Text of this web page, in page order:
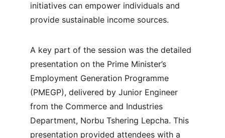
initiatives can empower individuals and
provide sustainable income sources.
A key part of the session was the detailed
presentation on the Prime Minister’s
Employment Generation Programme
(PMEGP), delivered by Junior Engineer
from the Commerce and Industries
Department, Norbu Tshering Lepcha. This
presentation provided attendees with a